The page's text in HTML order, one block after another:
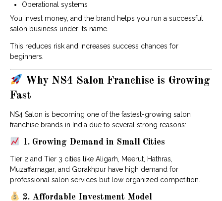
Operational systems
You invest money, and the brand helps you run a successful
salon business under its name.
This reduces risk and increases success chances for
beginners.
Why NS4 Salon Franchise is Growing
Fast
NS4 Salon is becoming one of the fastest-growing salon
franchise brands in India due to several strong reasons:
1. Growing Demand in Small Cities
Tier 2 and Tier 3 cities like Aligarh, Meerut, Hathras,
Muzaffarnagar, and Gorakhpur have high demand for
professional salon services but low organized competition.
2. Affordable Investment Model